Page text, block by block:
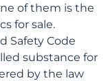
of them is the
for sale.
Safety Code
substance for
by the law